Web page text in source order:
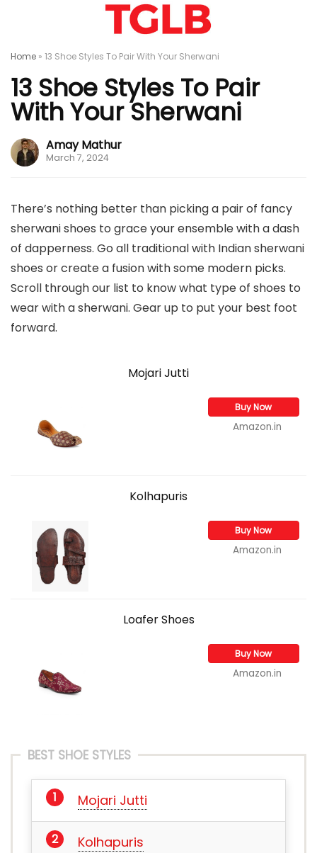
Home » 13 Shoe Styles To Pair With Your Sherwani
13 Shoe Styles To Pair
With Your Sherwani
Amay Mathur
March 7, 2024
There’s nothing better than picking a pair of fancy
sherwani shoes to grace your ensemble with a dash
of dapperness. Go all traditional with Indian sherwani
shoes or create a fusion with some modern picks.
Scroll through our list to know what type of shoes to
wear with a sherwani. Gear up to put your best foot
forward.
Mojari Jutti
Buy Now
Amazon.in
Kolhapuris
Buy Now
Amazon.in
Loafer Shoes
Buy Now
Amazon.in
BEST SHOE STYLES
Mojari Jutti
Kolhapuris